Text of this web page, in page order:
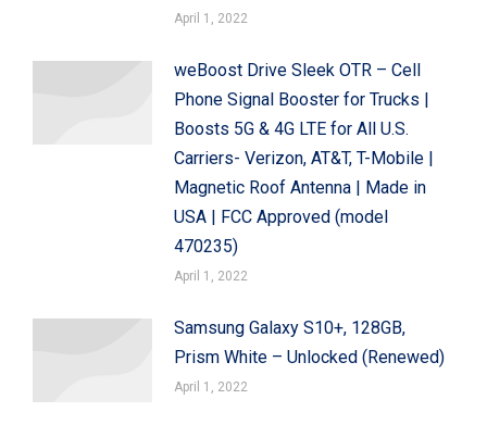
April 1, 2022
weBoost Drive Sleek OTR – Cell
Phone Signal Booster for Trucks |
Boosts 5G & 4G LTE for All U.S.
Carriers- Verizon, AT&T, T-Mobile |
Magnetic Roof Antenna | Made in
USA | FCC Approved (model
470235)
April 1, 2022
Samsung Galaxy S10+, 128GB,
Prism White – Unlocked (Renewed)
April 1, 2022